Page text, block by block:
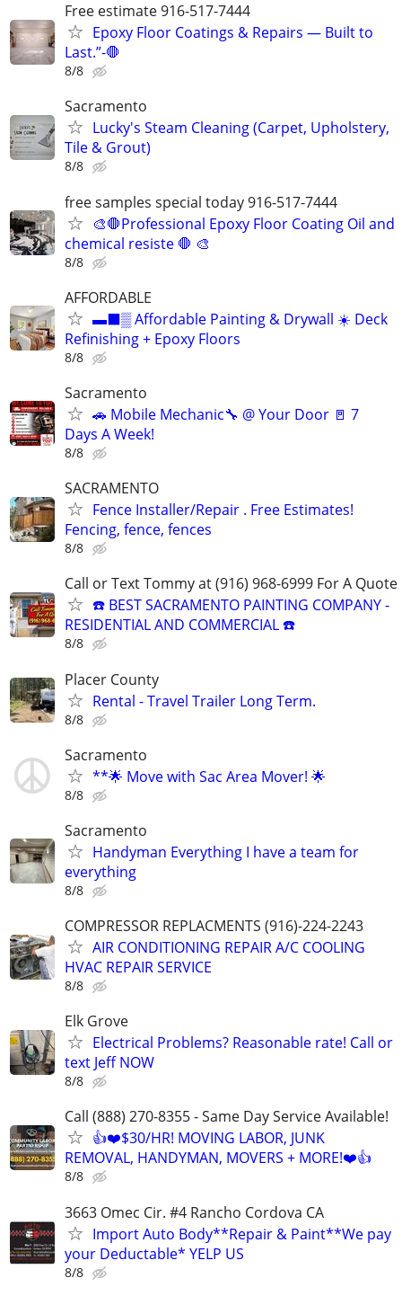
Free estimate 916-517-7444
Epoxy Floor Coatings & Repairs — Built to
Last.”-🛑
8/8
Sacramento
Lucky's Steam Cleaning (Carpet, Upholstery,
Tile & Grout)
8/8
free samples special today 916-517-7444
🎨🛑Professional Epoxy Floor Coating Oil and
chemical resiste 🛑 🎨
8/8
AFFORDABLE
▬⬛▒ Affordable Painting & Drywall ☀️ Deck
Refinishing + Epoxy Floors
8/8
Sacramento
🚗 Mobile Mechanic🔧 @ Your Door 🚪 7
Days A Week!
8/8
SACRAMENTO
Fence Installer/Repair . Free Estimates!
Fencing, fence, fences
8/8
Call or Text Tommy at (916) 968-6999 For A Quote
☎️ BEST SACRAMENTO PAINTING COMPANY -
RESIDENTIAL AND COMMERCIAL ☎️
8/8
Placer County
Rental - Travel Trailer Long Term.
8/8
Sacramento
**🌟 Move with Sac Area Mover! 🌟
8/8
Sacramento
Handyman Everything I have a team for
everything
8/8
COMPRESSOR REPLACMENTS (916)-224-2243
AIR CONDITIONING REPAIR A/C COOLING
HVAC REPAIR SERVICE
8/8
Elk Grove
Electrical Problems? Reasonable rate! Call or
text Jeff NOW
8/8
Call (888) 270-8355 - Same Day Service Available!
👍❤️$30/HR! MOVING LABOR, JUNK
REMOVAL, HANDYMAN, MOVERS + MORE!❤️👍
8/8
3663 Omec Cir. #4 Rancho Cordova CA
Import Auto Body**Repair & Paint**We pay
your Deductable* YELP US
8/8